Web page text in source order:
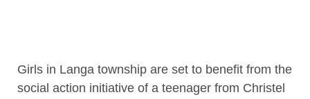
Girls in Langa township are set to benefit from the
social action initiative of a teenager from Christel